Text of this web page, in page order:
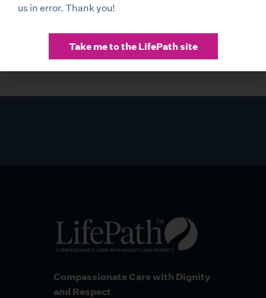
Compassionate Care with Dignity
and Respect
us in error. Thank you!
Take me to the LifePath site